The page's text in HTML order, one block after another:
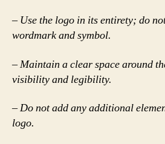
– Use the logo in its entirety; do
wordmark and symbol.
– Maintain a clear space around
visibility and legibility.
– Do not add any additional
logo.